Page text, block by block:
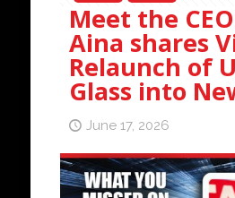
Meet the
Aina shares
Relaunch of
Glass into
June 17, 2026